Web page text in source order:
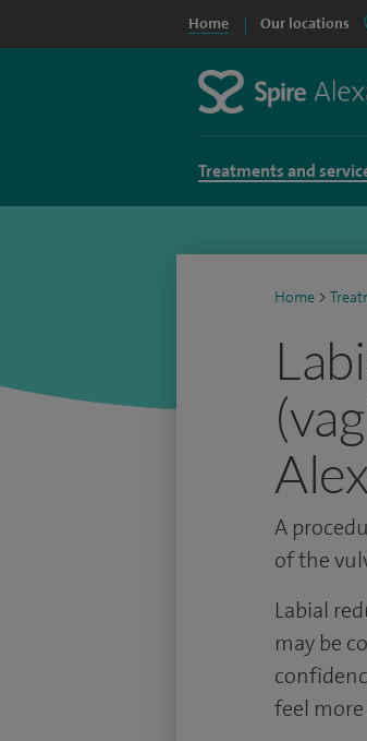
Home Our locations
Treatments and
Home >
A
of the
Labial
may be
feel